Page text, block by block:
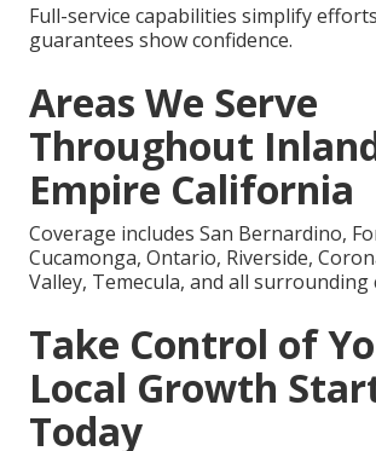
Full-service capabilities simplify
guarantees show confidence.
Areas We Serve
Throughout
Empire California
Coverage includes San Bernardino,
Cucamonga, Ontario, Riverside,
Valley, Temecula, and all surrounding
Take Control of
Local Growth
Today